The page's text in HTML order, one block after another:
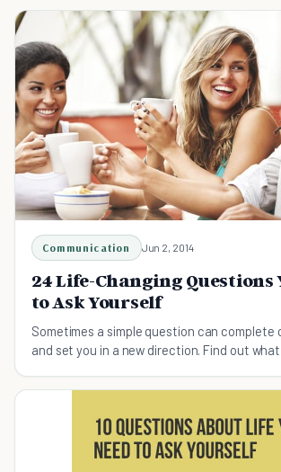
Communication Jun 2, 2014
24 Life-Changing Questions
to Ask Yourself
Sometimes a simple question can complete
and set you in a new direction. Find out